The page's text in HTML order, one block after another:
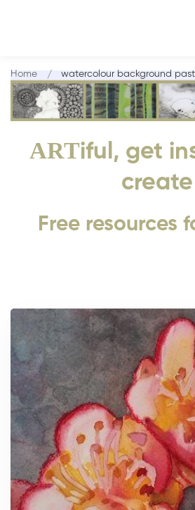
ARTiful, get
create
Free resources
Home watercolour background